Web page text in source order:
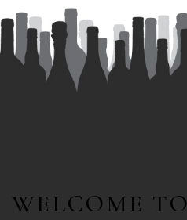
WELCOME TO